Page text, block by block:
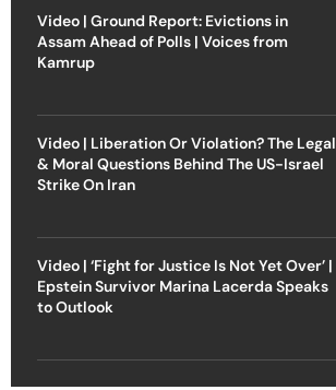
Video | Ground Report: Evictions in
Assam Ahead of Polls | Voices from
Kamrup
Video | Liberation Or Violation? The Legal
& Moral Questions Behind The US-Israel
Strike On Iran
Video | ‘Fight for Justice Is Not Yet Over’ |
Epstein Survivor Marina Lacerda Speaks
to Outlook